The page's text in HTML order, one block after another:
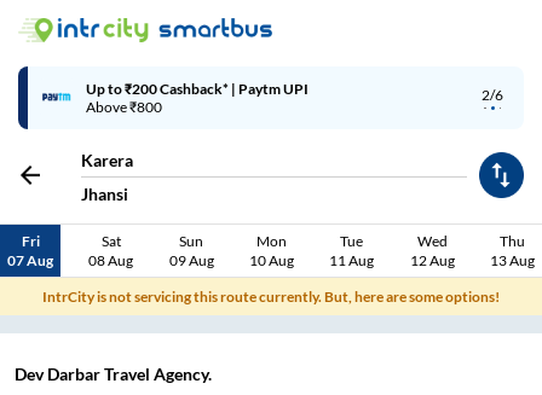
2/6
Up to ₹200 Cashback* | Paytm UPI
Above ₹800
Karera
Jhansi
Fri
07 Aug
Sat
08 Aug
Sun
09 Aug
Mon
10 Aug
Tue
11 Aug
Wed
12 Aug
Thu
13 Aug
IntrCity is not servicing this route currently. But, here are some options!
Dev Darbar Travel Agency.